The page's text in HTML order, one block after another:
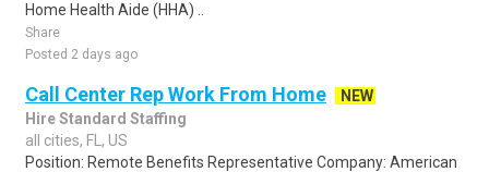
Home Health Aide (HHA) ..
Share
Posted 2 days ago
Call Center Rep Work From Home
NEW
Hire Standard Staffing
all cities, FL, US
Position: Remote Benefits Representative Company: American